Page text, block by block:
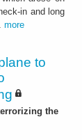
in and long
more
to
the